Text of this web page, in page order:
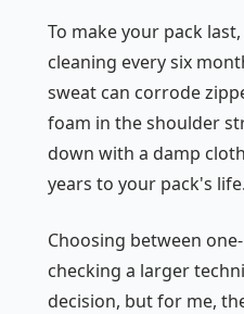
To make your pack
cleaning every six
sweat can corrode
foam in the shoulder
down with a damp
years to your pack's life.
Choosing between
checking a larger
decision, but for me,